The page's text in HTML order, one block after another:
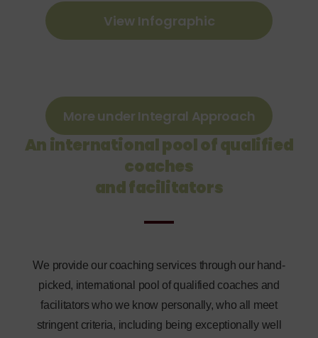
View Infographic
More under Integral Approach
An international pool of qualified
coaches
and facilitators
We provide our coaching services through our hand-
picked, international pool of qualified coaches and
facilitators who we know personally, who all meet
stringent criteria, including being exceptionally well